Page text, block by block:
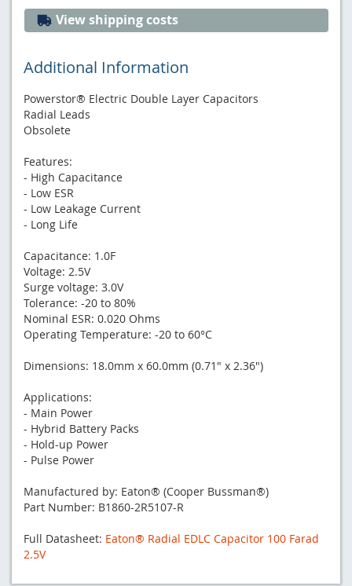
View shipping costs
Additional Information
Powerstor® Electric Double Layer Capacitors
Radial Leads
Obsolete
Features:
- High Capacitance
- Low ESR
- Low Leakage Current
- Long Life
Capacitance: 1.0F
Voltage: 2.5V
Surge voltage: 3.0V
Tolerance: -20 to 80%
Nominal ESR: 0.020 Ohms
Operating Temperature: -20 to 60°C
Dimensions: 18.0mm x 60.0mm (0.71" x 2.36")
Applications:
- Main Power
- Hybrid Battery Packs
- Hold-up Power
- Pulse Power
Manufactured by: Eaton® (Cooper Bussman®)
Part Number: B1860-2R5107-R
Full Datasheet: Eaton® Radial EDLC Capacitor 100 Farad
2.5V